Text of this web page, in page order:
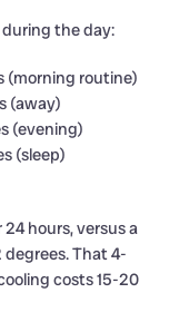
the day:
(morning routine)
(away)
(evening)
(sleep)
hours, versus a
That 4-
costs 15-20